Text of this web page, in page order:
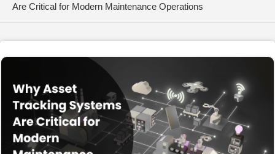
Are Critical for Modern Maintenance Operations